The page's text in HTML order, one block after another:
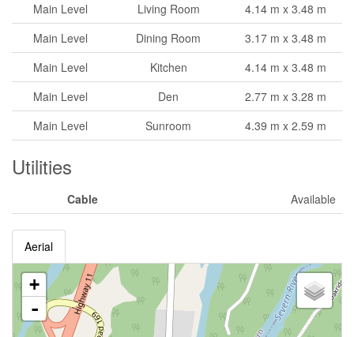
Main Level
Living Room
4.14 m x 3.48 m
Main Level
Dining Room
3.17 m x 3.48 m
Main Level
Kitchen
4.14 m x 3.48 m
Main Level
Den
2.77 m x 3.28 m
Main Level
Sunroom 4.39 m x 2.59 m
Utilities
Cable Available
Aerial
+
-